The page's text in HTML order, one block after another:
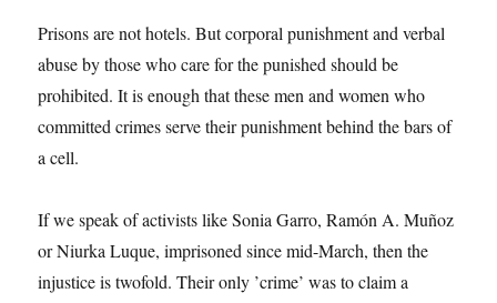
Prisons are not hotels. But corporal punishment and verbal
abuse by those who care for the punished should be
prohibited. It is enough that these men and women who
committed crimes serve their punishment behind the bars of
a cell.
If we speak of activists like Sonia Garro, Ramón A. Muñoz
or Niurka Luque, imprisoned since mid-March, then the
injustice is twofold. Their only ’crime’ was to claim a